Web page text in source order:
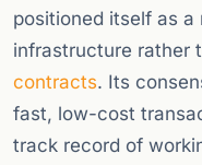
positioned itself as
infrastructure rather
contracts. Its
fast, low-cost
track record of